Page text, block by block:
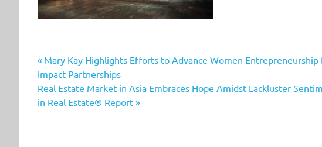
Post
navigation
Previous
Post:
Mary Kay Highlights Efforts to Advance Women
Impact Partnerships
Next
Post:
Real Estate Market in Asia Embraces Hope Amidst Lackluster
in Real Estate® Report